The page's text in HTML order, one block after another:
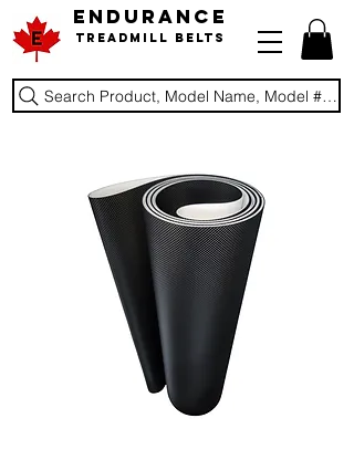
Treadmill Belts
ENDURANCE
Search Product, Model Name, Model #,